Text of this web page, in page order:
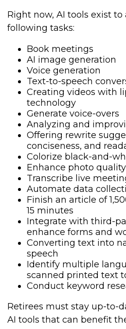
Right now, AI tools exist
following tasks:
Book meetings
AI image generation
Voice generation
Text-to-speech
Creating videos with
technology
Generate voice-overs
Analyzing and
Offering rewrite
conciseness, and
Colorize black-and-
Enhance photo quality
Transcribe live
Automate data
Finish an article of
15 minutes
Integrate with third-
enhance forms and
Converting text into
speech
Identify multiple
scanned printed text
Conduct keyword
Retirees must stay up-to-
AI tools that can benefit